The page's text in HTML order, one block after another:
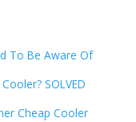
To Be Aware Of
SOLVED
Cheap Cooler